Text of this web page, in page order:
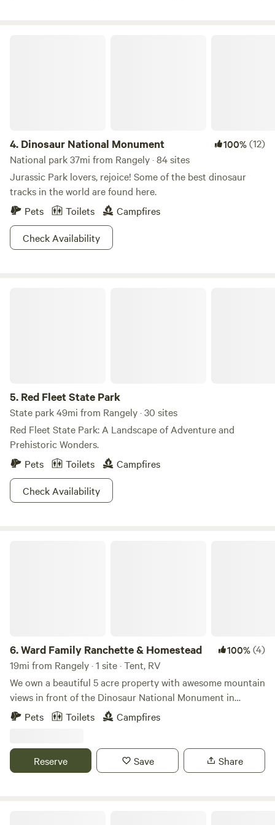
4. Dinosaur National Monument 100%(12)
National park 37mi from Rangely · 84 sites
Jurassic Park lovers, rejoice! Some of the best dinosaur
tracks in the world are found here.
Pets
Toilets
Campfires
Check Availability
5. Red Fleet State Park
State park 49mi from Rangely · 30 sites
Red Fleet State Park: A Landscape of Adventure and
Prehistoric Wonders.
Pets
Toilets
Campfires
Check Availability
6.Ward Family Ranchette & Homestead 100%(4)
19mi from Rangely · 1 site · Tent, RV
We own a beautiful 5 acre property with awesome mountain
views in front of the Dinosaur National Monument in
Dinosaur Colorado. We look forward to sharing both with
Monument and less than 30 minutes from the UT side and
the Dinosaur National Monument Quarry Visitor Center.
Pets Toilets Campfires
Reserve Save Share